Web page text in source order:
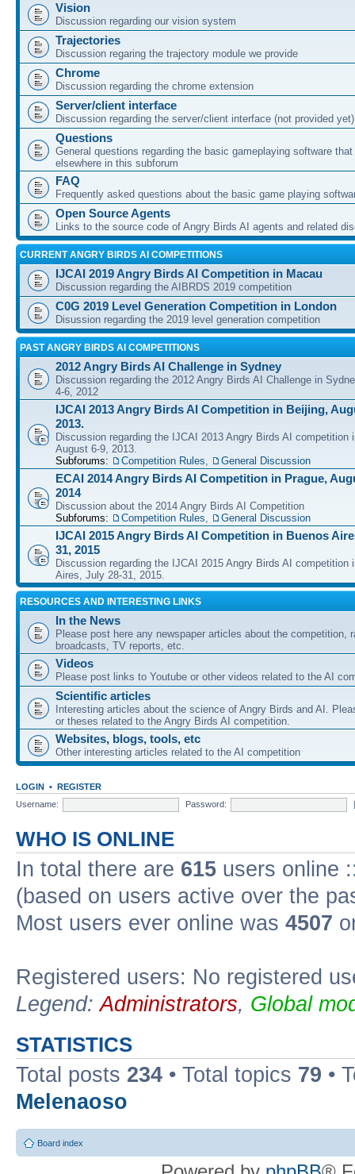
Vision
Discussion regarding our vision system
Trajectories
Discussion regaring the trajectory module we provide
Chrome
Discussion regarding the chrome extension
Server/client interface
Discussion regarding the server/client interface (not provided yet)
Questions
General questions regarding the basic gameplaying software
elsewhere in this subforum
FAQ
Frequently asked questions about the basic game playing
Open Source Agents
Links to the source code of Angry Birds AI agents and related
CURRENT ANGRY BIRDS AI COMPETITIONS
IJCAI 2019 Angry Birds AI Competition in Macau
Discussion regarding the AIBRDS 2019 competition
C0G 2019 Level Generation Competition in London
Disussion regarding the 2019 level generation competition
PAST ANGRY BIRDS AI COMPETITIONS
2012 Angry Birds AI Challenge in Sydney
Discussion regarding the 2012 Angry Birds AI Challenge in
4-6, 2012
IJCAI 2013 Angry Birds AI Competition in Beijing,
2013.
Discussion regarding the IJCAI 2013 Angry Birds AI competition
August 6-9, 2013.
Subforums:
Competition Rules, General Discussion
ECAI 2014 Angry Birds AI Competition in Prague,
2014
Discussion about the 2014 Angry Birds AI Competition
Subforums:
Competition Rules, General Discussion
IJCAI 2015 Angry Birds AI Competition in Buenos
31, 2015
Discussion regarding the IJCAI 2015 Angry Birds AI competition
Aires, July 28-31, 2015.
RESOURCES AND INTERESTING LINKS
In the News
Please post here any newspaper articles about the competition,
broadcasts, TV reports, etc.
Videos
Please post links to Youtube or other videos related to the AI
Scientific articles
Interesting articles about the science of Angry Birds and AI.
or theses related to the Angry Birds AI competition.
Websites, blogs, tools, etc
Other interesting articles related to the AI competition
LOGIN • REGISTER
Username:
Password:
WHO IS ONLINE
In total there are 615 users online
(based on users active over the
Most users ever online was 4507
Registered users: No registered
Legend:Administrators, Global
STATISTICS
Total posts 234 • Total topics 79 •
Melenaoso
Board index